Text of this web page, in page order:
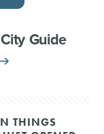
Guide
THINGS